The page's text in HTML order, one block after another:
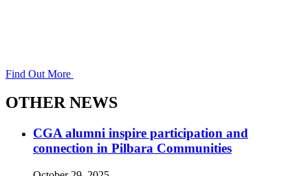
Find Out More
OTHER NEWS
CGA alumni inspire participation and
connection in Pilbara Communities